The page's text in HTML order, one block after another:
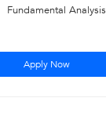
Fundamental Analysis
Apply Now